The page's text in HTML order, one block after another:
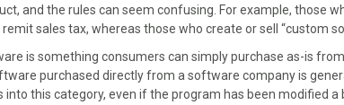
and the rules can seem confusing. For example, those
sales tax, whereas those who create or sell “custom
is something consumers can simply purchase as-is
purchased directly from a software company is
this category, even if the program has been modified